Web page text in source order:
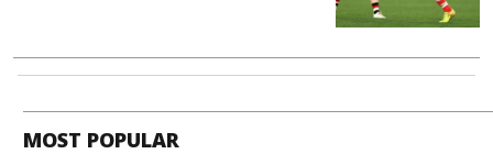
MOST POPULAR